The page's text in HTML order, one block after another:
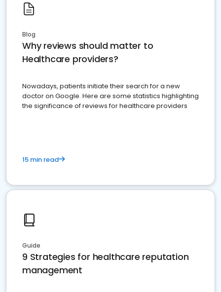
Blog
Why reviews should matter to
Healthcare providers?
Nowadays, patients initiate their search for a new
doctor on Google. Here are some statistics highlighting
the significance of reviews for healthcare providers
15 min read
Guide
9 Strategies for healthcare reputation
management